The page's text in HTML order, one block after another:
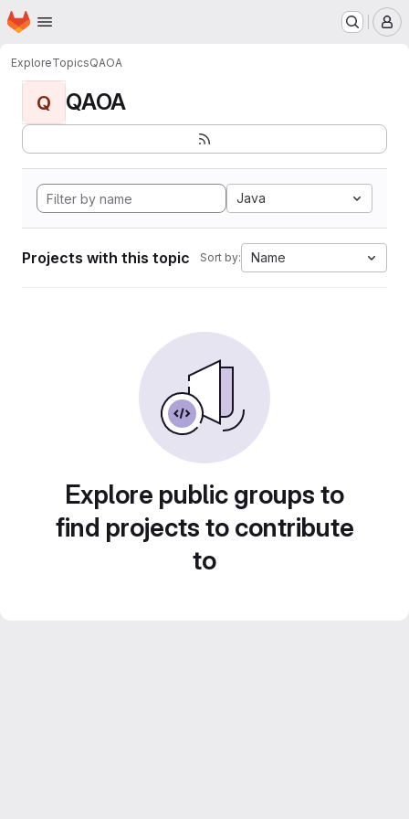
Skip to main content
Homepage
ExploreTopicsQAOA
Q QAOA
Java
Projects with this topic Sort by: Name
Explore public groups to
find projects to contribute
to